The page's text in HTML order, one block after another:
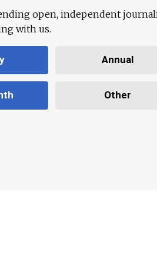
open, independent
with us.
Annual
Other